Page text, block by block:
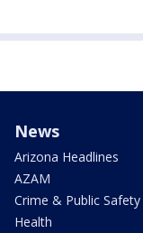
News
Arizona Headlines
AZAM
Crime & Public Safety
Health